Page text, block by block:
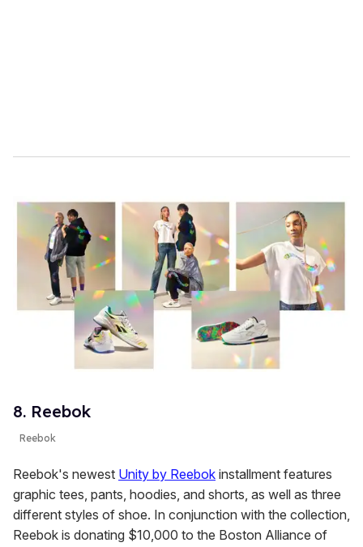
8. Reebok
Reebok
Reebok's newest Unity by Reebok installment features
graphic tees, pants, hoodies, and shorts, as well as three
different styles of shoe. In conjunction with the collection,
Reebok is donating $10,000 to the Boston Alliance of